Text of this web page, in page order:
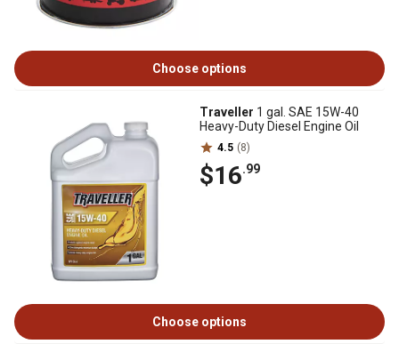
Choose options
Traveller 1 gal. SAE 15W-40
Heavy-Duty Diesel Engine Oil
4.5 (8)
$16.99
Choose options